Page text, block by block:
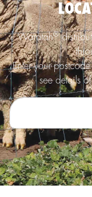
Waratah®
Enter your
see details